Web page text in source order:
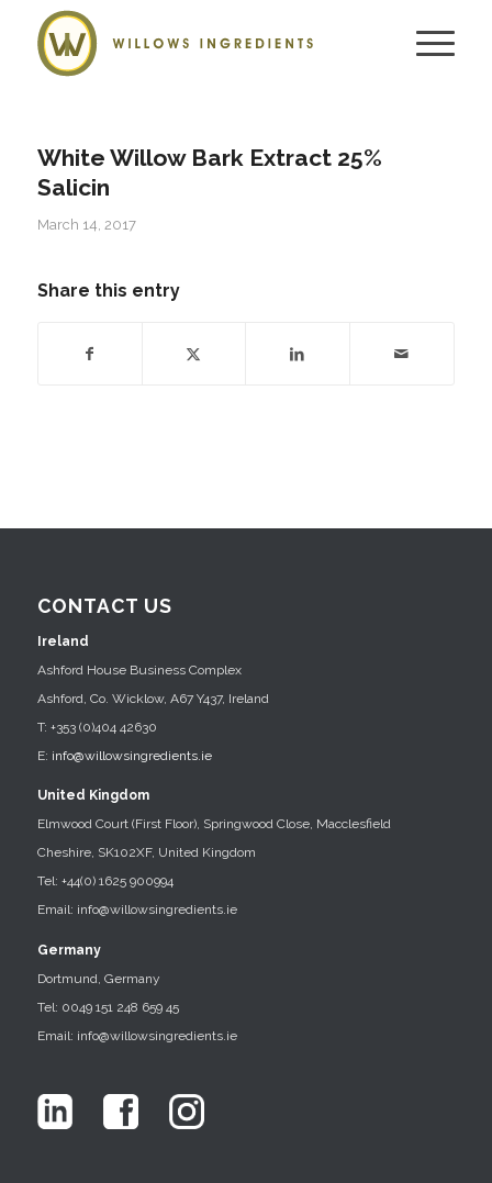
White Willow Bark Extract 25%
Salicin
March 14, 2017
Share this entry
CONTACT US
Ireland
Ashford House Business Complex
Ashford, Co. Wicklow, A67 Y437, Ireland
T: +353 (0)404 42630
E: info@willowsingredients.ie
United Kingdom
Elmwood Court (First Floor), Springwood Close, Macclesfield
Cheshire, SK102XF, United Kingdom
Tel: +44(0) 1625 900994
Email: info@willowsingredients.ie
Germany
Dortmund, Germany
Tel: 0049 151 248 659 45
Email: info@willowsingredients.ie